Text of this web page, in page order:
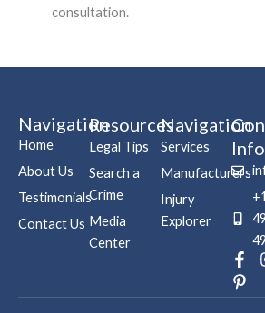
consultation.
Navigation
Home
About Us
Testimonials
Contact Us
Resources
Legal Tips
Search a
Crime
Media
Center
Navigation
Services
Manufacturers
Injury
Explorer
F
a
c
P
i
n